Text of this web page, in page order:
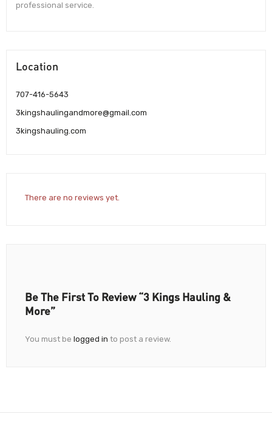
professional service.
Location
707-416-5643
3kingshaulingandmore@gmail.com
3kingshauling.com
There are no reviews yet.
Be The First To Review “3 Kings Hauling &
More”
You must be logged in to post a review.